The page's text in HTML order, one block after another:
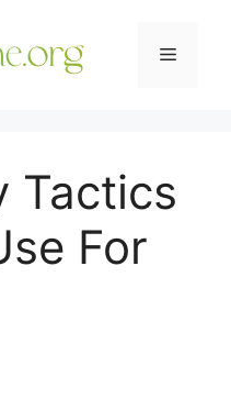
Menu
Tactics
For